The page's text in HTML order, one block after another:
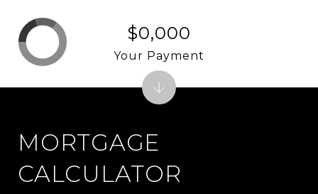
MORTGAGE
CALCULATOR
$0,000
Your Payment